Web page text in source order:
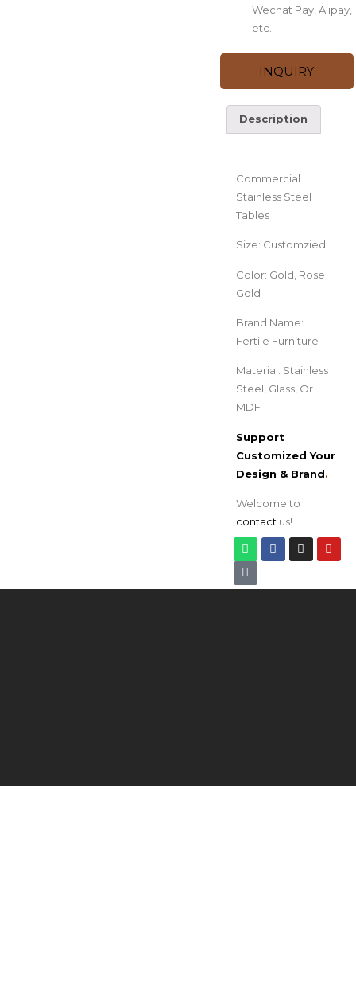
Wechat Pay, Alipay,
etc.
INQUIRY
Description
Commercial
Stainless Steel
Tables
Size: Customzied
Color: Gold, Rose
Gold
Brand Name:
Fertile Furniture
Material: Stainless
Steel, Glass, Or
MDF
Support
Customized Your
Design & Brand.
Welcome to
contactus!